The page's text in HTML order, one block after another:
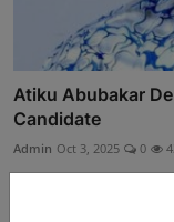
Atiku Abubakar
Candidate
Admin Oct 3, 2025 0